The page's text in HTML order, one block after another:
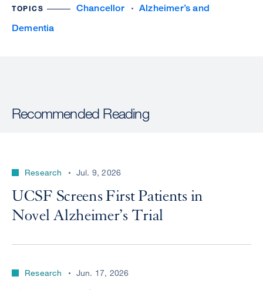
TOPICS Chancellor
Alzheimer’s and
Dementia
Recommended Reading
Research Jul. 9, 2026
UCSF Screens First Patients in
Novel Alzheimer’s Trial
Research Jun. 17, 2026